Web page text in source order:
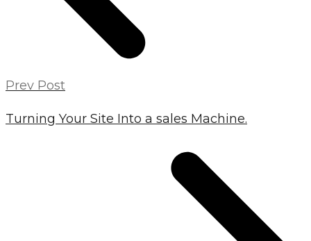
Prev Post
Turning Your Site Into a sales Machine.